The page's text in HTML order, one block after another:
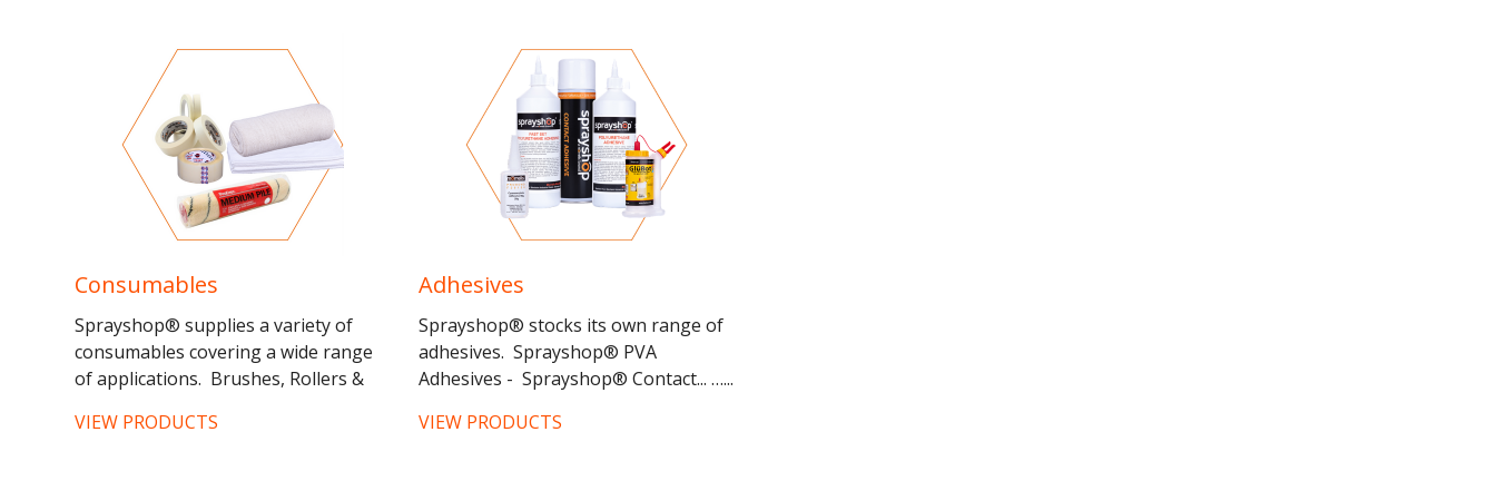
Consumables
Sprayshop® supplies a variety of
consumables covering a wide range
of applications. Brushes, Rollers &
brushes are available:...
VIEW PRODUCTS
Adhesives
Sprayshop® stocks its own range of
adhesives. Sprayshop® PVA
Adhesives - Sprayshop® Contact... …...
VIEW PRODUCTS